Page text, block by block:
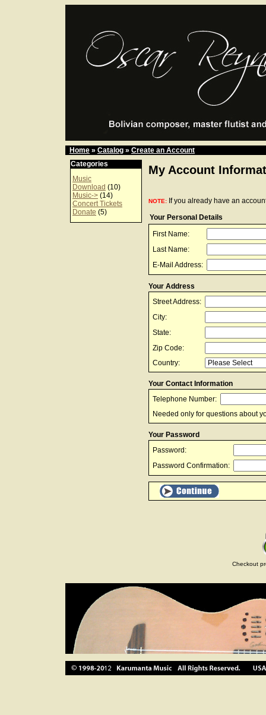
Home » Catalog » Create an Account
Categories
Music
Download (10)
Music-> (14)
Concert Tickets
Donate (5)
My Account
NOTE: If you already have an
Your Personal Details
First Name:
Last Name:
E-Mail Address:
Your Address
Street Address:
City:
State:
Zip Code:
Country:
Your Contact Information
Telephone Number:
Needed only for questions about
Your Password
Password:
Password Confirmation:
Checkout